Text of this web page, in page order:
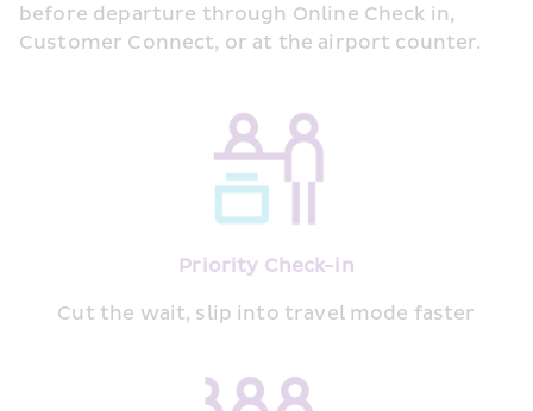
before departure through Online Check in,
Customer Connect, or at the airport counter.
Priority Check-in
Cut the wait, slip into travel mode faster